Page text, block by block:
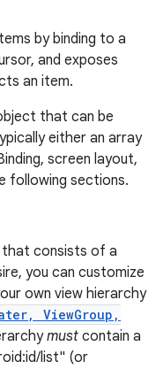
by binding to a
and exposes
an item.
that can be
either an array
screen layout,
following sections.
that consists of a
you can customize
own view hierarchy
ViewGroup,
must contain a
list" (or